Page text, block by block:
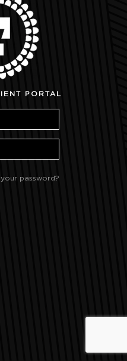
PORTAL
password?